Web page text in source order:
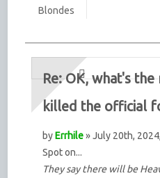
Blondes
Re: OK, what's
killed the official
byErrhile» July 20th,
Spot on...
They say there will be